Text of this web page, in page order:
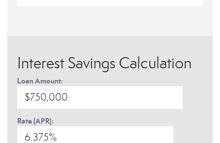
Interest Savings Calculation
Loan Amount:
Rate (APR):